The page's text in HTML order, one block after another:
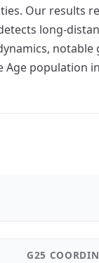
Our results
long-
population
G25